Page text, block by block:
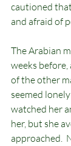
cautioned
and afraid of
The Arabian
weeks
of the other
seemed
watched her
her, but she
approached.